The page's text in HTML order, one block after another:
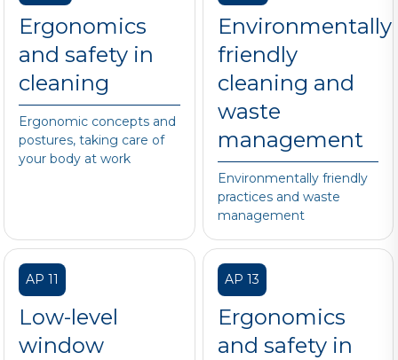
Ergonomics
and safety in
cleaning
Ergonomic concepts and
postures, taking care of
your body at work
Environmentally
friendly
cleaning and
waste
management
Environmentally friendly
practices and waste
management
AP 11
Low-level
window
AP 13
Ergonomics
and safety in